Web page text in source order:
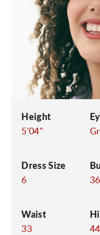
Height
5'04"
Dress Size
6
36
Waist
33
44